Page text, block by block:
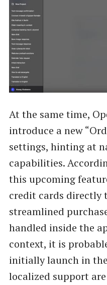
At the same time,
introduce a new
settings, hinting at
capabilities.
this upcoming
credit cards directly
streamlined
handled inside the
context, it is
initially launch in
localized support